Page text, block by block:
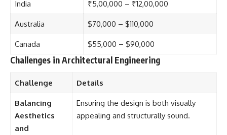
India ₹5,00,000 – ₹12,00,000
Australia $70,000 – $110,000
Canada $55,000 – $90,000
Challenges in Architectural Engineering
Challenge Details
Balancing
Aesthetics
and
Ensuring the design is both visually
appealing and structurally sound.